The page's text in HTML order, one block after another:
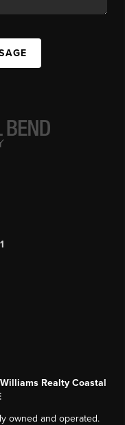
Realty Coastal
owned and operated.